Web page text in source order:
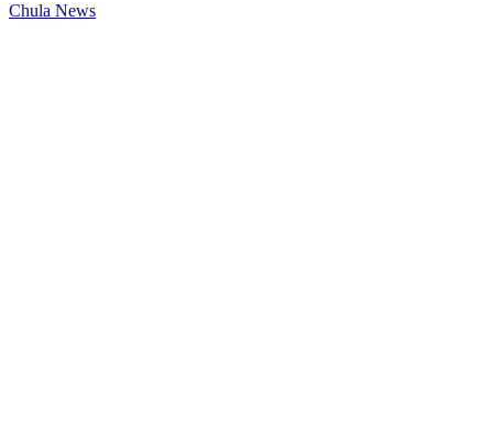
Chula News